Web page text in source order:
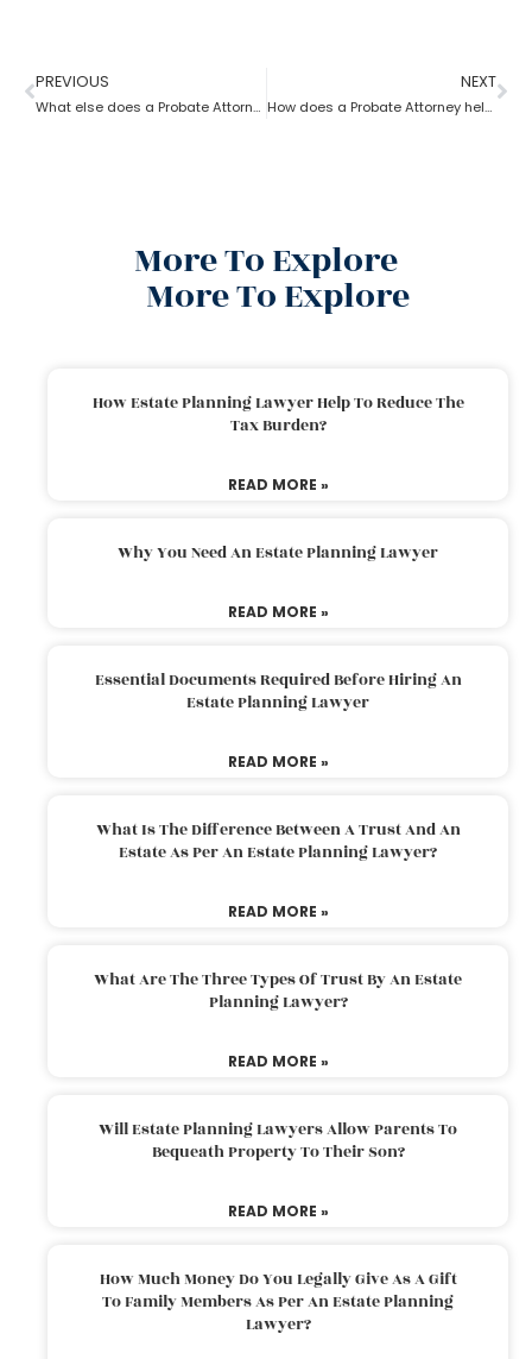
PREVIOUS
What else does a Probate Attorney do besides Estate planning?
NEXT
How does a Probate Attorney help in preparing a valid Will?
More To Explore
More To Explore
How Estate Planning Lawyer Help To Reduce The
Tax Burden?
READ MORE »
Why You Need An Estate Planning Lawyer
READ MORE »
Essential Documents Required Before Hiring An
Estate Planning Lawyer
READ MORE »
What Is The Difference Between A Trust And An
Estate As Per An Estate Planning Lawyer?
READ MORE »
What Are The Three Types Of Trust By An Estate
Planning Lawyer?
READ MORE »
Will Estate Planning Lawyers Allow Parents To
Bequeath Property To Their Son?
READ MORE »
How Much Money Do You Legally Give As A Gift
To Family Members As Per An Estate Planning
Lawyer?